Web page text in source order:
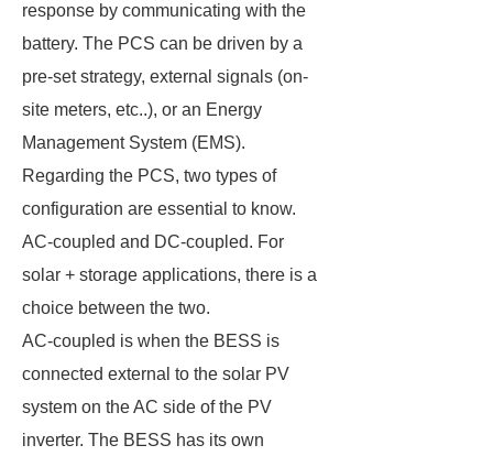
response by communicating with the
battery. The PCS can be driven by a
pre-set strategy, external signals (on-
site meters, etc..), or an Energy
Management System (EMS).
Regarding the PCS, two types of
configuration are essential to know.
AC-coupled and DC-coupled. For
solar + storage applications, there is a
choice between the two.
AC-coupled is when the BESS is
connected external to the solar PV
system on the AC side of the PV
inverter. The BESS has its own